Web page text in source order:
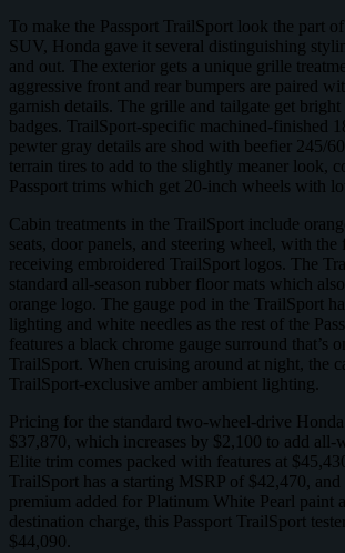
To make the Passport TrailSport look the part
SUV, Honda gave it several distinguishing
and out. The exterior gets a unique grille
aggressive front and rear bumpers are paired
garnish details. The grille and tailgate get
badges. TrailSport-specific machined-finished
pewter gray details are shod with beefier 245/
terrain tires to add to the slightly meaner look,
Passport trims which get 20-inch wheels with
Cabin treatments in the TrailSport include
seats, door panels, and steering wheel, with the
receiving embroidered TrailSport logos. The
standard all-season rubber floor mats which
orange logo. The gauge pod in the TrailSport
lighting and white needles as the rest of the
features a black chrome gauge surround that’s
TrailSport. When cruising around at night, the
TrailSport-exclusive amber ambient lighting.
Pricing for the standard two-wheel-drive Honda
$37,870, which increases by $2,100 to add all-
Elite trim comes packed with features at
TrailSport has a starting MSRP of $42,470,
premium added for Platinum White Pearl paint
destination charge, this Passport TrailSport
$44,090.